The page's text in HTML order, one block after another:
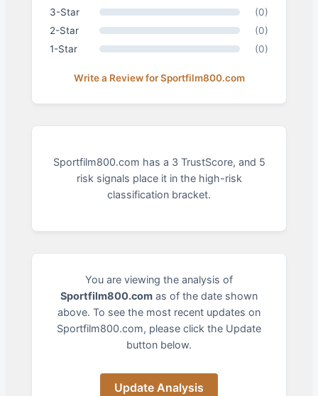
3-Star
(0)
2-Star
(0)
1-Star
(0)
Write a Review for Sportfilm800.com
Sportfilm800.com has a 3 TrustScore, and 5
risk signals place it in the high-risk
classification bracket.
You are viewing the analysis of
Sportfilm800.com as of the date shown
above. To see the most recent updates on
Sportfilm800.com, please click the Update
button below.
Update Analysis